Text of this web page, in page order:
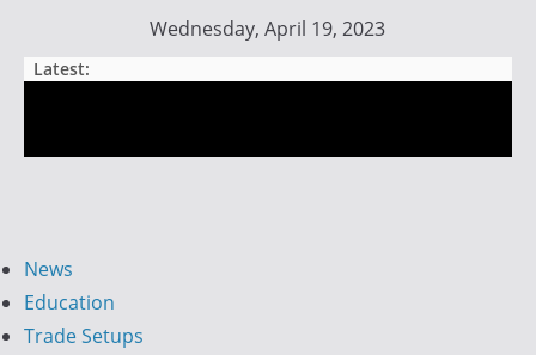
Wednesday, April 19, 2023
Latest:
Fire
News
Education
Trade Setups